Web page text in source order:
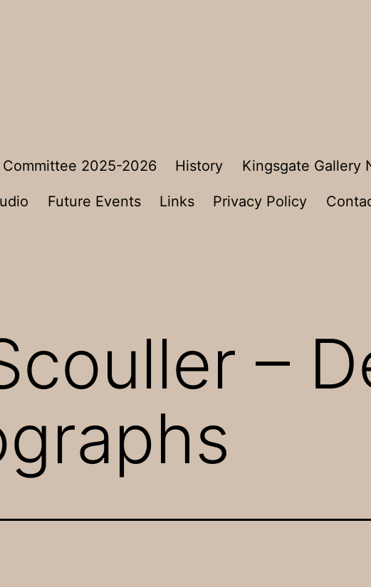
Committee 2025-2026 History Kingsgate Gallery
Future Events Links Privacy Policy
–